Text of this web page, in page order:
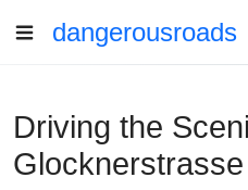
dangerousroads
Driving the